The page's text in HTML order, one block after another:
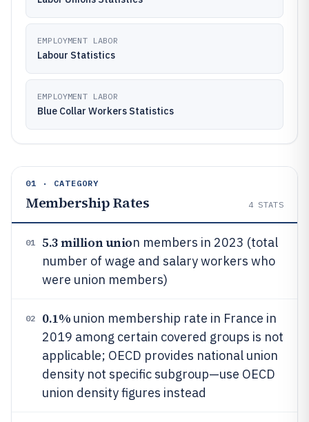
EMPLOYMENT LABOR
Labour Statistics
EMPLOYMENT LABOR
Blue Collar Workers Statistics
01 · CATEGORY
Membership Rates 4 STATS
01 5.3 million union members in 2023 (total
number of wage and salary workers who
were union members)
02 0.1% union membership rate in France in
2019 among certain covered groups is not
applicable; OECD provides national union
density not specific subgroup—use OECD
union density figures instead